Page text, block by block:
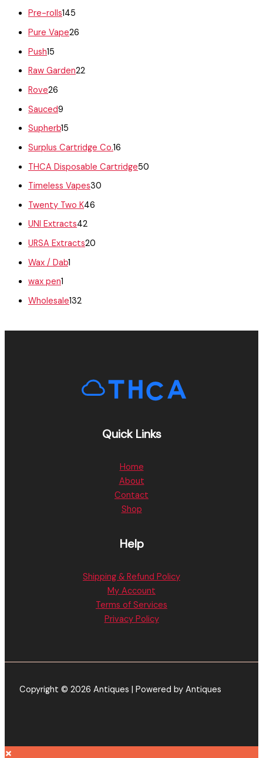
Pre-rolls145
Pure Vape26
Push15
Raw Garden22
Rove26
Sauced9
Supherb15
Surplus Cartridge Co.16
THCA Disposable Cartridge50
Timeless Vapes30
Twenty Two K46
UNI Extracts42
URSA Extracts20
Wax / Dab1
wax pen1
Wholesale132
Quick Links
Home
About
Contact
Shop
Help
Shipping & Refund Policy
My Account
Terms of Services
Privacy Policy
Copyright © 2026 Antiques | Powered by Antiques
×